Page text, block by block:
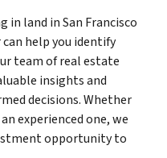
in land in San Francisco
can help you identify
team of real estate
insights and
decisions. Whether
experienced one, we
opportunity to